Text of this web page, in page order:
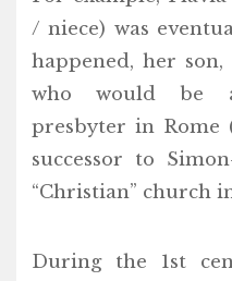
/ niece) was
happened, her
who would be
presbyter in Rome
successor to
“Christian” church
During the 1st